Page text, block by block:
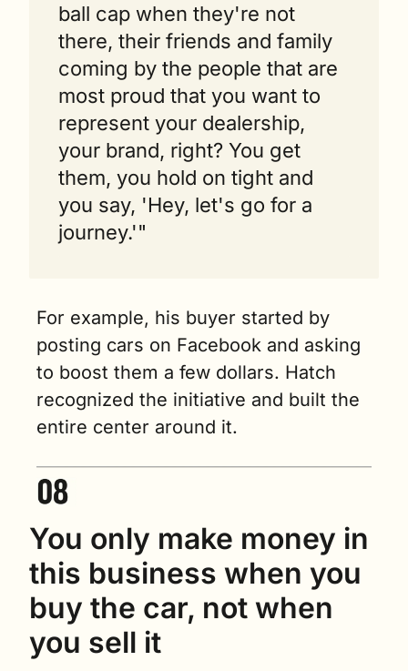
ball cap when they're not
there, their friends and family
coming by the people that are
most proud that you want to
represent your dealership,
your brand, right? You get
them, you hold on tight and
you say, 'Hey, let's go for a
journey.'"
For example, his buyer started by
posting cars on Facebook and asking
to boost them a few dollars. Hatch
recognized the initiative and built the
entire center around it.
You only make money in
this business when you
buy the car, not when
you sell it